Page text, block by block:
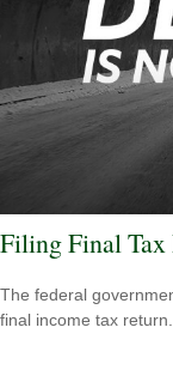
Filing Final Tax
The federal
final income tax return.